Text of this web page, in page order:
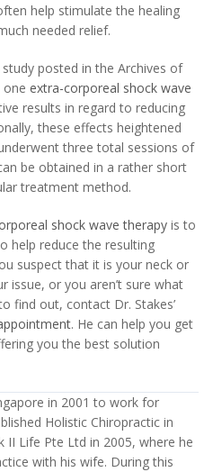
help stimulate the healing
needed relief.
posted in the Archives of
extra-corporeal shock wave
results in regard to reducing
these effects heightened
three total sessions of
be obtained in a rather short
treatment method.
shock wave therapy is to
help reduce the resulting
suspect that it is your neck or
issue, or you aren’t sure what
find out, contact Dr. Stakes’
. He can help you get
you the best solution
in 2001 to work for
Holistic Chiropractic in
II Life Pte Ltd in 2005, where he
with his wife. During this